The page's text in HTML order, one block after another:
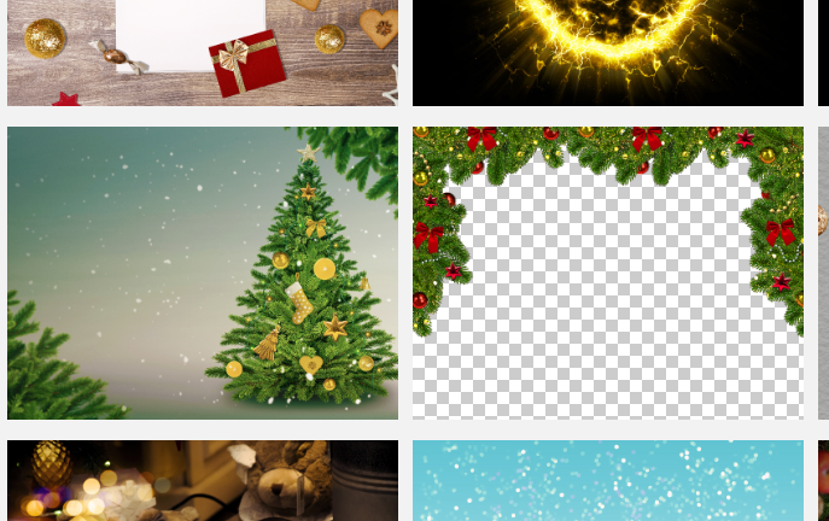
Background Energy PlasmaBallBlast Texture Overlay Free
Christmas Card Template Christmas Frame Png